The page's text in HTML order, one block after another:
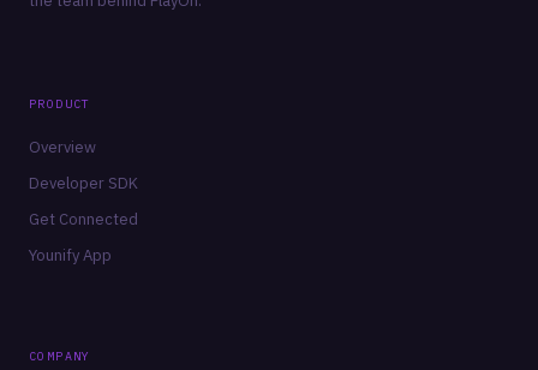
PRODUCT
Overview
Developer SDK
Get Connected
Younify App
COMPANY